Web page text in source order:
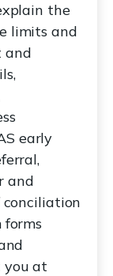
the
limits and
and
early
and
conciliation
you at